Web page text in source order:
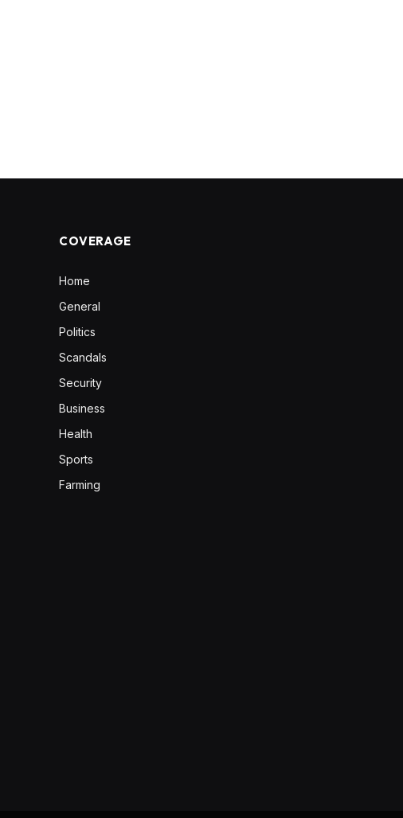
COVERAGE
Home
General
Politics
Scandals
Security
Business
Health
Sports
Farming